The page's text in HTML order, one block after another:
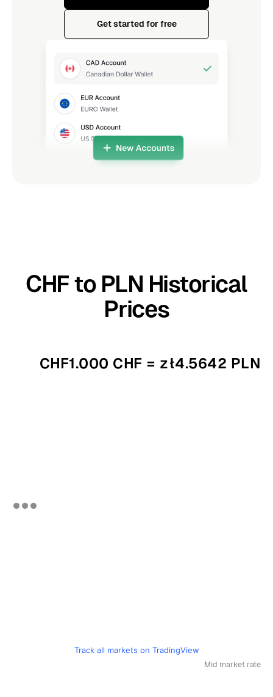
Get started for free
CHF to PLN Historical
Prices
CHF1.000 CHF = zł4.5642 PLN
Track all markets on TradingView
Mid market rate